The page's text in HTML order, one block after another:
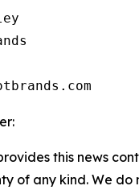
this news
of any kind. We do